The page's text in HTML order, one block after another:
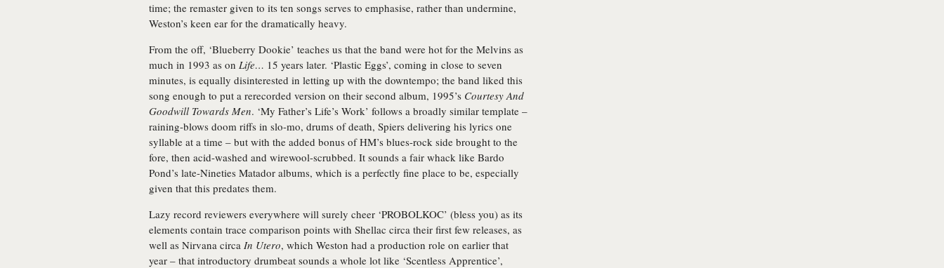
time; the remaster given to its ten songs serves to emphasise, rather than undermine,
Weston’s keen ear for the dramatically heavy.
From the off, ‘Blueberry Dookie’ teaches us that the band were hot for the Melvins as
much in 1993 as on Life… 15 years later. ‘Plastic Eggs’, coming in close to seven
minutes, is equally disinterested in letting up with the downtempo; the band liked this
song enough to put a rerecorded version on their second album, 1995’s Courtesy And
Goodwill Towards Men. ‘My Father’s Life’s Work’ follows a broadly similar template –
raining-blows doom riffs in slo-mo, drums of death, Spiers delivering his lyrics one
syllable at a time – but with the added bonus of HM’s blues-rock side brought to the
fore, then acid-washed and wirewool-scrubbed. It sounds a fair whack like Bardo
Pond’s late-Nineties Matador albums, which is a perfectly fine place to be, especially
given that this predates them.
Lazy record reviewers everywhere will surely cheer ‘PROBOLKOC’ (bless you) as its
elements contain trace comparison points with Shellac circa their first few releases, as
well as Nirvana circa In Utero, which Weston had a production role on earlier that
year – that introductory drumbeat sounds a whole lot like ‘Scentless Apprentice’,